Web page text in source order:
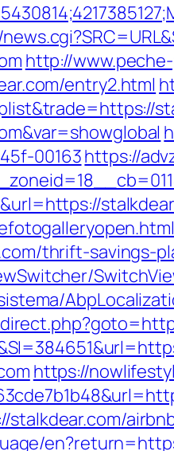
http://
entry2.html
00163https://
thrift-savings-
https://